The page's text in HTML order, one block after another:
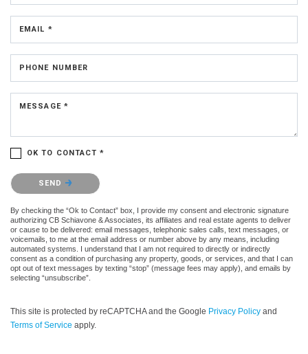
EMAIL *
PHONE NUMBER
MESSAGE *
OK TO CONTACT *
Please confirm that you are not a robot.
SEND
By checking the “Ok to Contact” box, I provide my consent and electronic signature
authorizing CB Schiavone & Associates, its affiliates and real estate agents to deliver
or cause to be delivered: email messages, telephonic sales calls, text messages, or
voicemails, to me at the email address or number above by any means, including
automated systems. I understand that I am not required to directly or indirectly
consent as a condition of purchasing any property, goods, or services, and that I can
opt out of text messages by texting “stop” (message fees may apply), and emails by
selecting “unsubscribe”.
This site is protected by reCAPTCHA and the Google Privacy Policy and
Terms of Service apply.